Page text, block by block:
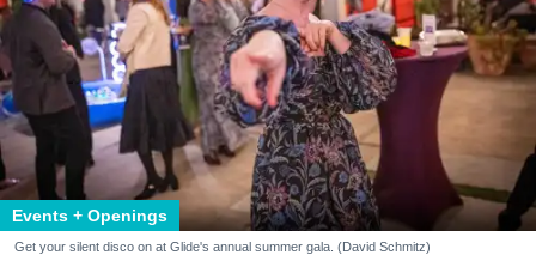
Events + Openings
Get your silent disco on at Glide's annual summer gala. (David Schmitz)